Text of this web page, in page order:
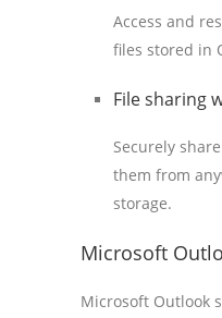
Access and
files stored in
File sharing
Securely
them from
storage.
Microsoft
Microsoft Outlook